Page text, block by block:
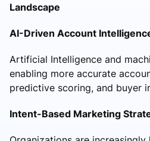
Landscape
AI-Driven Account
Artificial Intelligence and
enabling more accurate
predictive scoring, and buyer
Intent-Based Marketing